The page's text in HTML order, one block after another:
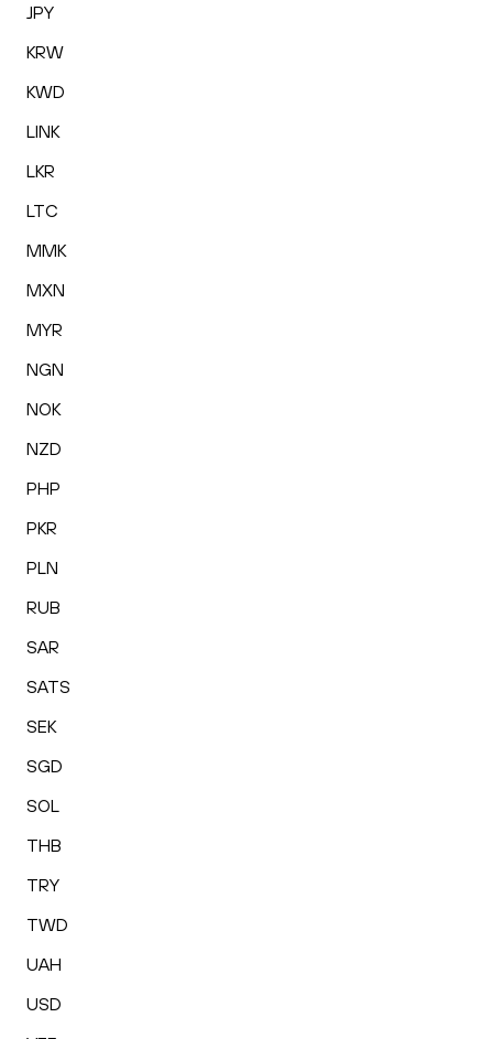
JPY
KRW
KWD
LINK
LKR
LTC
MMK
MXN
MYR
NGN
NOK
NZD
PHP
PKR
PLN
RUB
SAR
SATS
SEK
SGD
SOL
THB
TRY
TWD
UAH
USD